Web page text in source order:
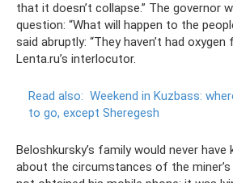
that it doesn’t collapse.” The governor
question: “What will happen to the
said abruptly: “They haven’t had
Lenta.ru’s interlocutor.
Read also: Weekend in Kuzbass:
to go, except Sheregesh
Beloshkursky’s family would never have
about the circumstances of the